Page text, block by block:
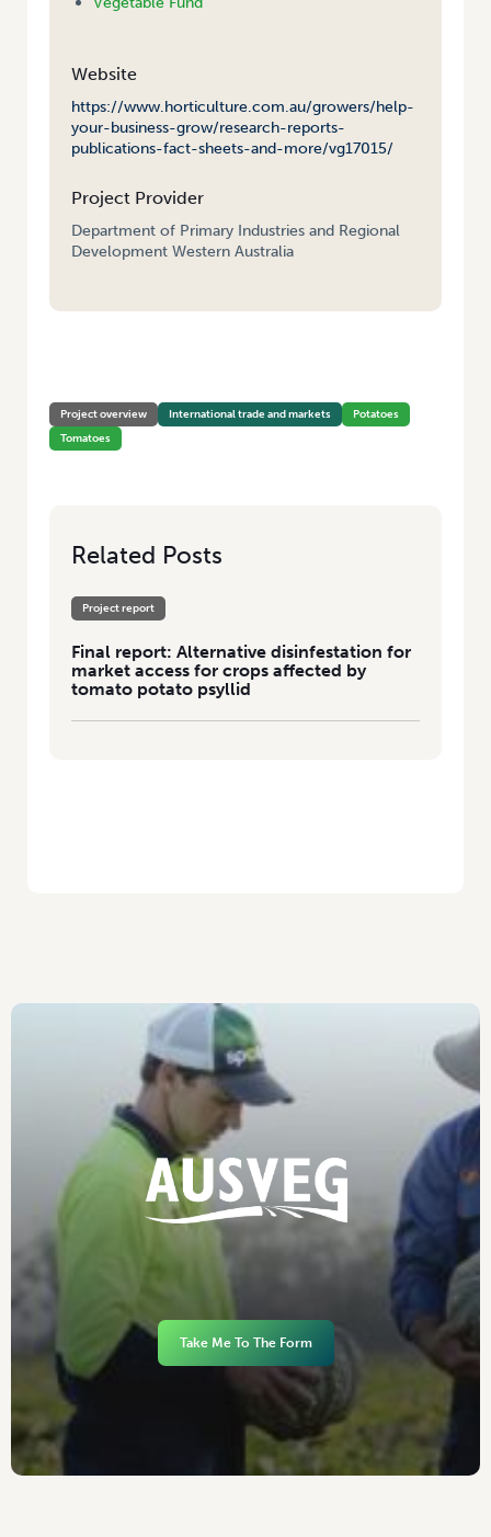
Website
https://www.horticulture.com.au/growers/help-
your-business-grow/research-reports-
publications-fact-sheets-and-more/vg17015/
Project Provider
Department of Primary Industries and Regional
Development Western Australia
Project overview International trade and markets
Potatoes
Tomatoes
Related Posts
Project report
Final report: Alternative disinfestation for
market access for crops affected by
tomato potato psyllid
Take Me To The Form